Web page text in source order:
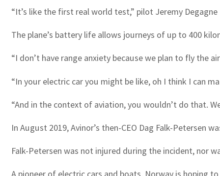
“It’s like the first real world test,” pilot Jeremy Degagne
The plane’s battery life allows journeys of up to 400
“I don’t have range anxiety because we plan to fly the
“In your electric car you might be like, oh I think I can
“And in the context of aviation, you wouldn’t do that.
In August 2019, Avinor’s then-CEO Dag Falk-Petersen
Falk-Petersen was not injured during the incident, nor